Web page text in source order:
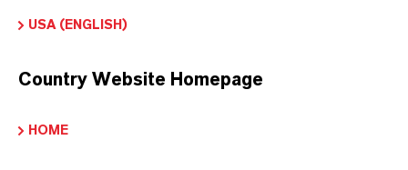
illustration purposes only.
INFORMACIÓN SOBRE EL PRODUCTO
USA (ENGLISH)
Country Website Homepage
HOME